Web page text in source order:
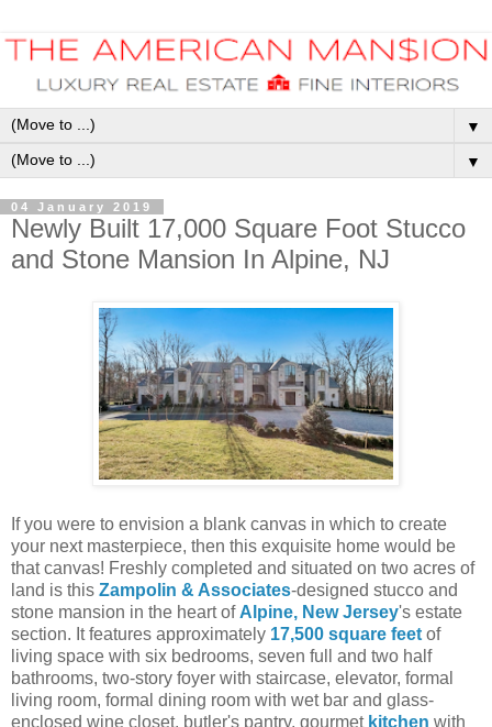
▼
▼
04 January 2019
Newly Built 17,000 Square Foot Stucco
and Stone Mansion In Alpine, NJ
If you were to envision a blank canvas in which to create
your next masterpiece, then this exquisite home would be
that canvas! Freshly completed and situated on two acres of
land is this Zampolin & Associates-designed stucco and
stone mansion in the heart of Alpine, New Jersey's estate
section. It features approximately 17,500 square feet of
living space with six bedrooms, seven full and two half
bathrooms, two-story foyer with staircase, elevator, formal
living room, formal dining room with wet bar and glass-
enclosed wine closet, butler's pantry, gourmet kitchen with